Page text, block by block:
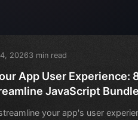
20263 min read
App User Experience:
JavaScript Bundle
your app's user